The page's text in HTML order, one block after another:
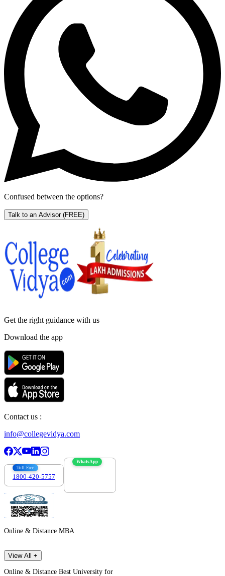
Confused between the options?
Talk to an Advisor (FREE)
Get the right guidance with us
Download the app
Contact us :
info@collegevidya.com
Toll Free
1800-420-5757
WhatsApp
Online & Distance MBA
View All +
Online & Distance Best University for